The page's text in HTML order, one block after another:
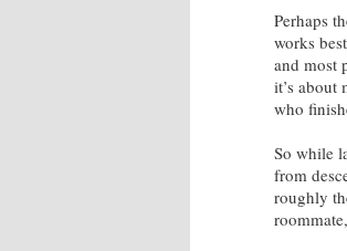
Perhaps
works
and most
it’s about
who
So while
from
roughly